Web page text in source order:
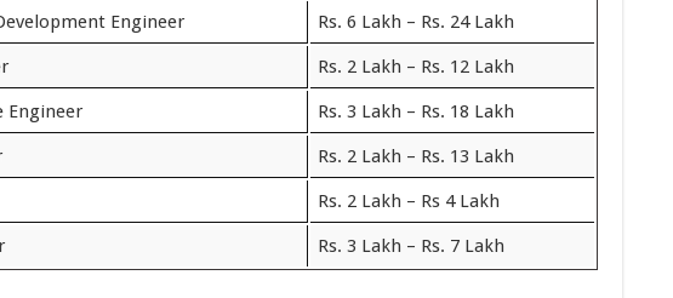
Engineer Rs. 6 Lakh – Rs. 24 Lakh
Rs. 2 Lakh – Rs. 12 Lakh
Engineer Rs. 3 Lakh – Rs. 18 Lakh
Rs. 2 Lakh – Rs. 13 Lakh
Rs. 2 Lakh – Rs 4 Lakh
Rs. 3 Lakh – Rs. 7 Lakh